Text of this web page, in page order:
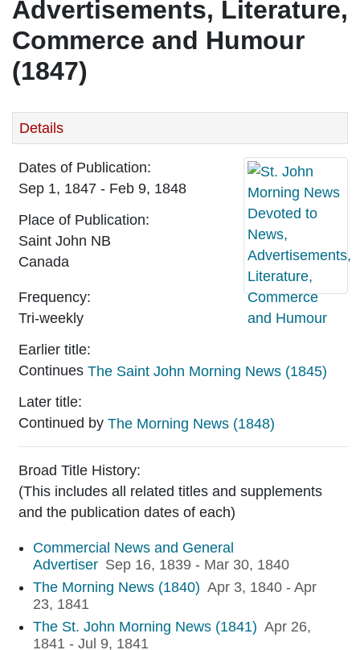
Advertisements, Literature,
Commerce and Humour
(1847)
Details
Sample image of
Dates of Publication:
Sep 1, 1847 - Feb 9, 1848
Place of Publication:
Saint John NB
Canada
Frequency:
Tri-weekly
Earlier title:
Continues The Saint John Morning News (1845)
Later title:
Continued by The Morning News (1848)
Broad Title History:
(This includes all related titles and supplements
and the publication dates of each)
Commercial News and General
Advertiser Sep 16, 1839 - Mar 30, 1840
The Morning News (1840) Apr 3, 1840 - Apr
23, 1841
The St. John Morning News (1841) Apr 26,
1841 - Jul 9, 1841